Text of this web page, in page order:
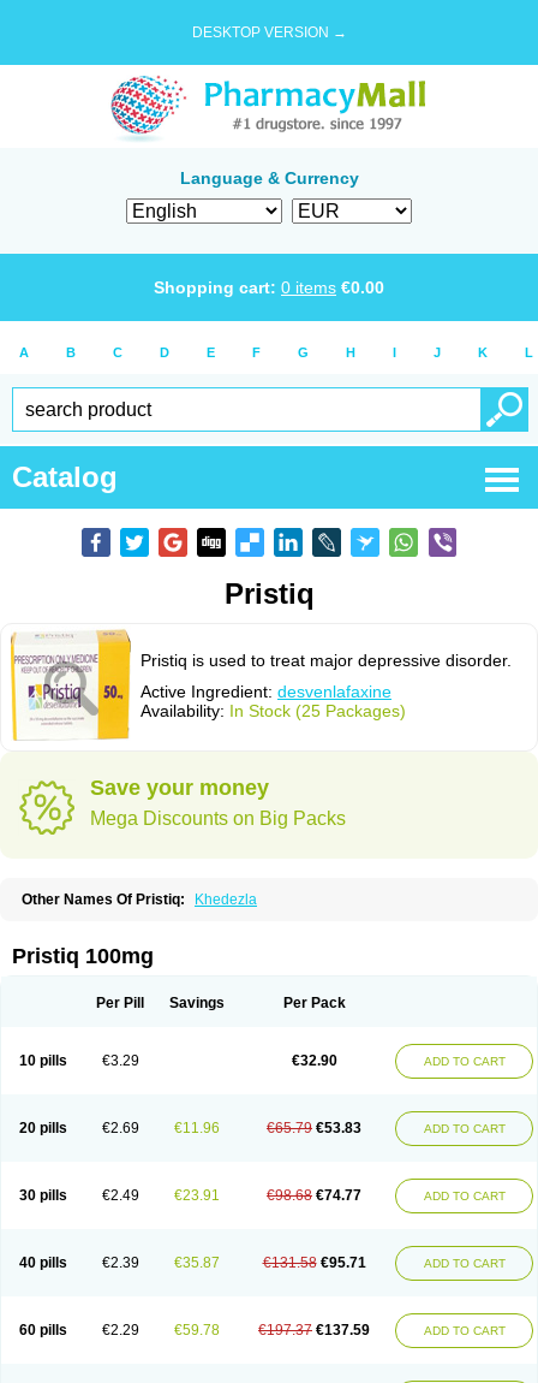
DESKTOP VERSION →
Language & Currency
Shopping cart: 0 items €0.00
A B C D E F G H I J K L
Catalog
Pristiq
Pristiq is used to treat major depressive disorder.
Active Ingredient: desvenlafaxine
Availability: In Stock (25 Packages)
Save your money
Mega Discounts on Big Packs
Other Names Of Pristiq: Khedezla
Pristiq 100mg
Per Pill Savings Per Pack
10 pills €3.29 €32.90 ADD TO CART
20 pills €2.69 €11.96 €65.79 €53.83 ADD TO CART
30 pills €2.49 €23.91 €98.68 €74.77 ADD TO CART
40 pills €2.39 €35.87 €131.58 €95.71 ADD TO CART
60 pills €2.29 €59.78 €197.37 €137.59 ADD TO CART